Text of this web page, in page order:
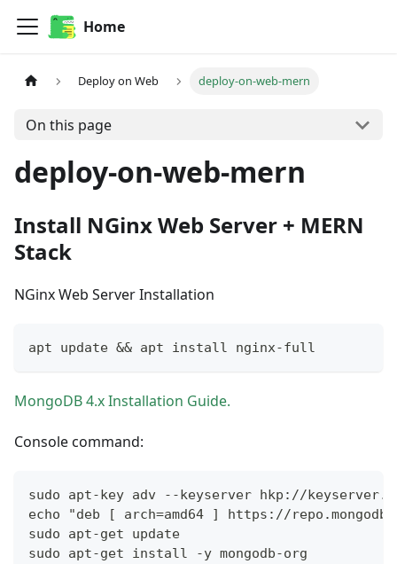
Home
Deploy on Web deploy-on-web-mern
On this page
deploy-on-web-mern
Install NGinx Web Server + MERN
Stack
NGinx Web Server Installation
apt update && apt install nginx-full
MongoDB 4.x Installation Guide.
Console command:
sudo apt-key adv --keyserver hkp://
echo "deb [ arch=amd64 ] https://
sudo apt-get update
sudo apt-get install -y mongodb-org